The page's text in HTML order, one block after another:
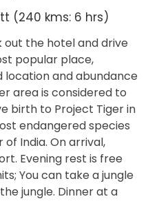
(240 kms: 6 hrs)
the hotel and drive
popular place,
location and abundance
area is considered to
birth to Project Tiger in
endangered species
of India. On arrival,
Evening rest is free
You can take a jungle
jungle. Dinner at a